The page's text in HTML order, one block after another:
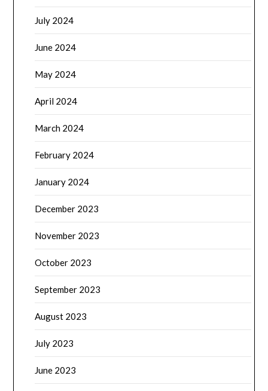
July 2024
June 2024
May 2024
April 2024
March 2024
February 2024
January 2024
December 2023
November 2023
October 2023
September 2023
August 2023
July 2023
June 2023